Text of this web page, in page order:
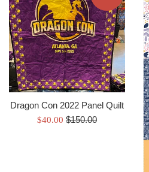
Dragon Con 2022 Panel Quilt
Sale
$40.00 Regular
$150.00